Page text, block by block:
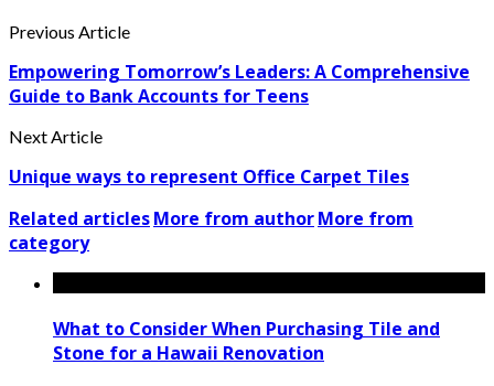
Previous Article
Empowering Tomorrow’s Leaders: A Comprehensive
Guide to Bank Accounts for Teens
Next Article
Unique ways to represent Office Carpet Tiles
Related articlesMore from authorMore from
category
What to Consider When Purchasing Tile and
Stone for a Hawaii Renovation